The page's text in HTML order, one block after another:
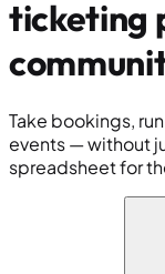
ticketing
Take bookings,
events — without
spreadsheet for